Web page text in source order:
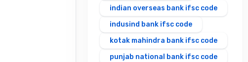
indian overseas bank ifsc code
indusind bank ifsc code
kotak mahindra bank ifsc code
punjab national bank ifsc code